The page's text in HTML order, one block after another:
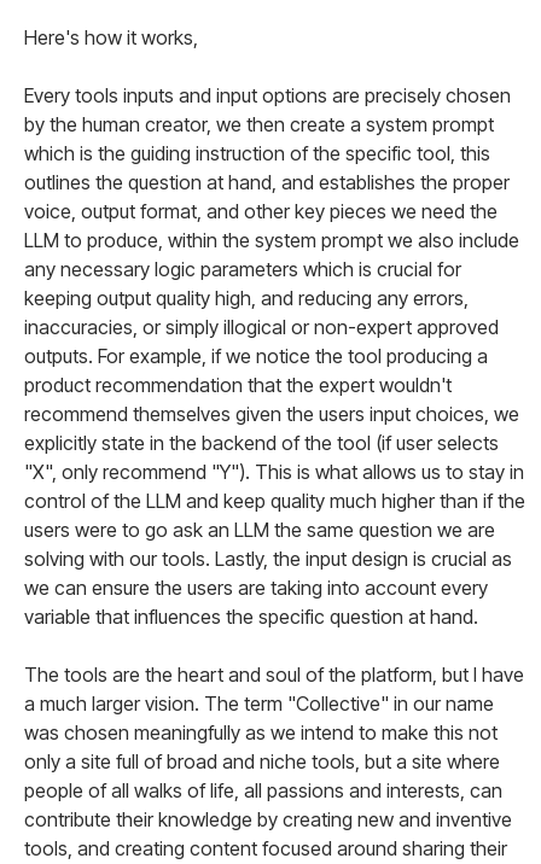
Here's how it works,
Every tools inputs and input options are precisely chosen
by the human creator, we then create a system prompt
which is the guiding instruction of the specific tool, this
outlines the question at hand, and establishes the proper
voice, output format, and other key pieces we need the
LLM to produce, within the system prompt we also include
any necessary logic parameters which is crucial for
keeping output quality high, and reducing any errors,
inaccuracies, or simply illogical or non-expert approved
outputs. For example, if we notice the tool producing a
product recommendation that the expert wouldn't
recommend themselves given the users input choices, we
explicitly state in the backend of the tool (if user selects
"X", only recommend "Y"). This is what allows us to stay in
control of the LLM and keep quality much higher than if the
users were to go ask an LLM the same question we are
solving with our tools. Lastly, the input design is crucial as
we can ensure the users are taking into account every
variable that influences the specific question at hand.
The tools are the heart and soul of the platform, but I have
a much larger vision. The term "Collective" in our name
was chosen meaningfully as we intend to make this not
only a site full of broad and niche tools, but a site where
people of all walks of life, all passions and interests, can
contribute their knowledge by creating new and inventive
tools, and creating content focused around sharing their